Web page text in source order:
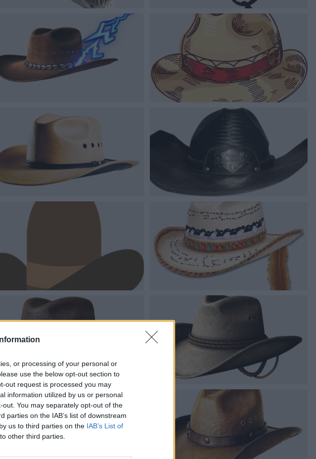
or processing of your personal or
use the below opt-out section to
out request is processed you may
information utilized by us or personal
You may separately opt-out of the
parties on the IAB’s list of downstream
us to third parties on the IAB’s List of
other third parties.